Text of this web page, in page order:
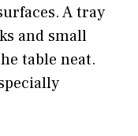
A tray
and small
table neat.